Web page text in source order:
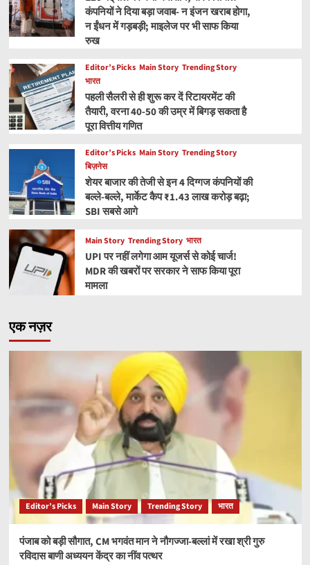
कंपनियों ने दिया बड़ा जवाब- न इंजन खराब होगा,
न ईंधन में गड़बड़ी; माइलेज पर भी साफ किया
रुख
Editor’s Picks Main Story Trending Story
भारत
पहली सैलरी से ही शुरू कर दें रिटायरमेंट की
तैयारी, वरना 40-50 की उम्र में बिगड़ सकता है
पूरा वित्तीय गणित
Editor’s Picks Main Story Trending Story
बिज़नेस
शेयर बाजार की तेजी से इन 4 दिग्गज कंपनियों की
बल्ले-बल्ले, मार्केट कैप ₹1.43 लाख करोड़ बढ़ा;
SBI सबसे आगे
Main Story Trending Story भारत
UPI पर नहीं लगेगा आम यूजर्स से कोई चार्ज!
MDR की खबरों पर सरकार ने साफ किया पूरा
मामला
एक नज़र
Editor’s Picks Main Story Trending Story भारत
पंजाब को बड़ी सौगात, CM भगवंत मान ने नौगज्जा-बल्लां में रखा श्री गुरु
रविदास बाणी अध्ययन केंद्र का नींव पत्थर